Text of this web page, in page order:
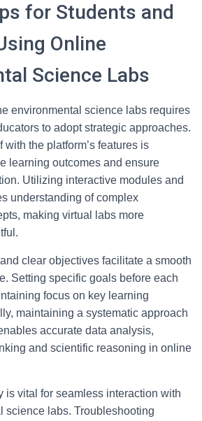
for Students and
Online
Science Labs
environmental science labs requires
to adopt strategic approaches.
the platform’s features is
learning outcomes and ensure
Utilizing interactive modules and
understanding of complex
making virtual labs more
clear objectives facilitate a smooth
Setting specific goals before each
focus on key learning
maintaining a systematic approach
accurate data analysis,
and scientific reasoning in online
is vital for seamless interaction with
science labs. Troubleshooting